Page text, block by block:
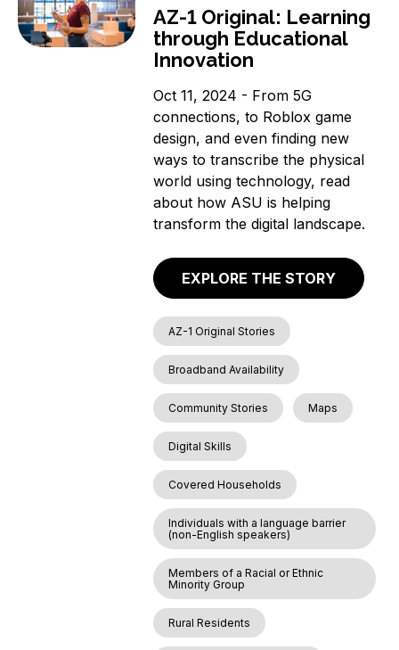
AZ-1 Original: Learning
through Educational
Innovation
Oct 11, 2024 - From 5G
connections, to Roblox game
design, and even finding new
ways to transcribe the physical
world using technology, read
about how ASU is helping
transform the digital landscape.
EXPLORE THE STORY
AZ-1 Original Stories
Broadband Availability
Community Stories Maps
Digital Skills
Covered Households
Individuals with a language barrier
(non-English speakers)
Members of a Racial or Ethnic
Minority Group
Rural Residents